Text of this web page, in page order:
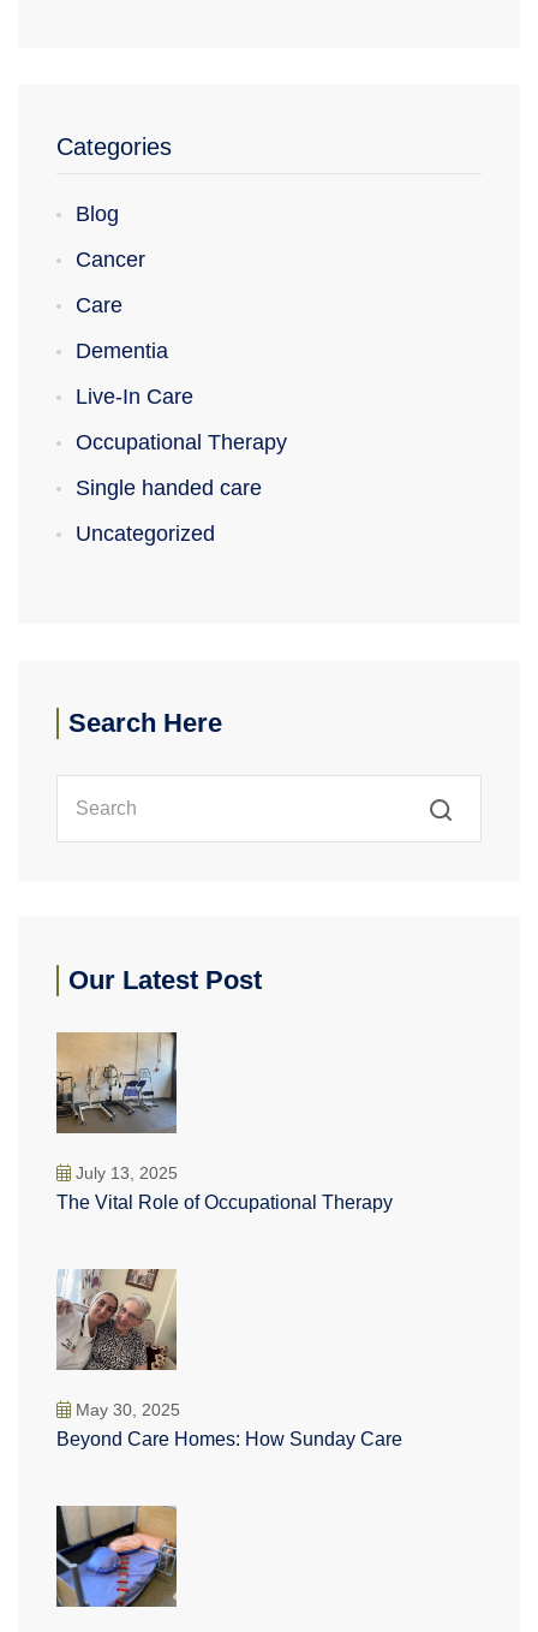
Categories
Blog
Cancer
Care
Dementia
Live-In Care
Occupational Therapy
Single handed care
Uncategorized
Search Here
Our Latest Post
July 13, 2025
The Vital Role of Occupational Therapy
May 30, 2025
Beyond Care Homes: How Sunday Care